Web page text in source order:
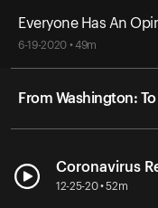
Everyone Has An
6-19-2020 • 49m
From Washington:
Coronavirus
12-25-20 • 52m